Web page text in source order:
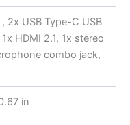
2x USB Type-C USB
HDMI 2.1, 1x stereo
combo jack,
in